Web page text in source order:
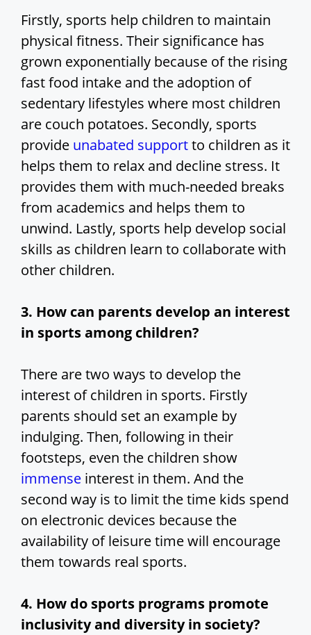
Firstly, sports help children to maintain
physical fitness. Their significance has
grown exponentially because of the rising
fast food intake and the adoption of
sedentary lifestyles where most children
are couch potatoes. Secondly, sports
provide unabated supportto children as it
helps them to relax and decline stress. It
provides them with much-needed breaks
from academics and helps them to
unwind. Lastly, sports help develop social
skills as children learn to collaborate with
other children.
3. How can parents develop an interest
in sports among children?
There are two ways to develop the
interest of children in sports. Firstly
parents should set an example by
indulging. Then, following in their
footsteps, even the children show
immense interest in them. And the
second way is to limit the time kids spend
on electronic devices because the
availability of leisure time will encourage
them towards real sports.
4. How do sports programs promote
inclusivity and diversity in society?